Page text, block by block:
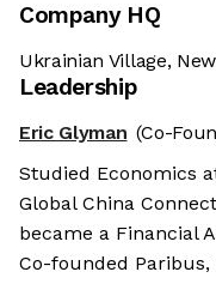
Company HQ
Ukrainian Village,
Leadership
Eric Glyman (Co-
Studied Economics
Global China
became a Financial
Co-founded Paribus,